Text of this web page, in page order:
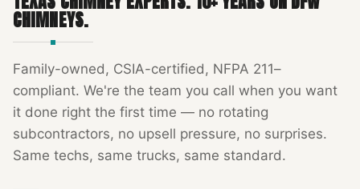
CHIMNEYS.
Family-owned, CSIA-certified, NFPA 211–
compliant. We're the team you call when you want
it done right the first time — no rotating
subcontractors, no upsell pressure, no surprises.
Same techs, same trucks, same standard.